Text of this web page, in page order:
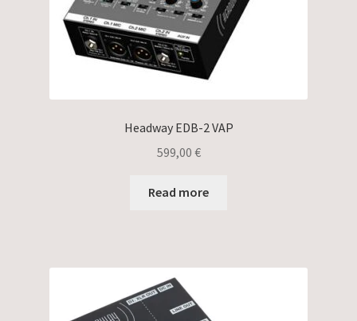
Headway EDB-2 VAP
599,00 €
Read more